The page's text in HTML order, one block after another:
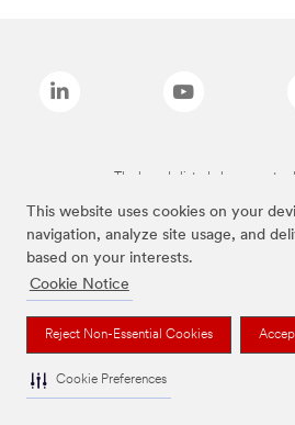
This website uses cookies on your
navigation, analyze site usage, and
based on your interests.
Cookie Notice
Reject Non-Essential Cookies
Cookie Preferences
The brands listed above are